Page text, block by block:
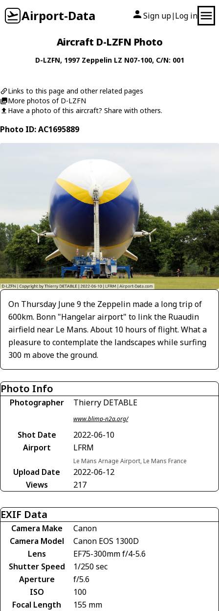
Airport-Data Sign up| Log in
Aircraft D-LZFN Photo
D-LZFN, 1997 Zeppelin LZ N07-100, C/N: 001
Links to this page and other related pages
More photos of D-LZFN
Have a photo of this aircraft? Share with others.
Photo ID: AC1695889
On Thursday June 9 the Zeppelin made a long trip of
600km. Bonn "Hangelar airport" to link the Ruaudin
airfield near Le Mans. About 10 hours of flight. What a
pleasure to contemplate the landscapes while surfing
300 m above the ground.
Photo Info
Photographer Thierry DETABLE
www.blimp-n2a.org/
Shot Date
2022-06-10
Airport
LFRM
Le Mans Arnage Airport, Le Mans France
Upload Date
2022-06-12
Views
217
EXIF Data
Camera Make
Canon
Camera Model
Canon EOS 1300D
Lens
EF75-300mm f/4-5.6
Shutter Speed
1/250 sec
Aperture
f/5.6
ISO
100
Focal Length
155 mm